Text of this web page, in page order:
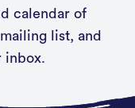
calendar of
list, and
inbox.